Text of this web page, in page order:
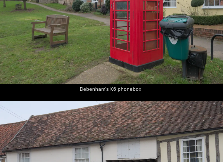
Debenham's K6 phonebox